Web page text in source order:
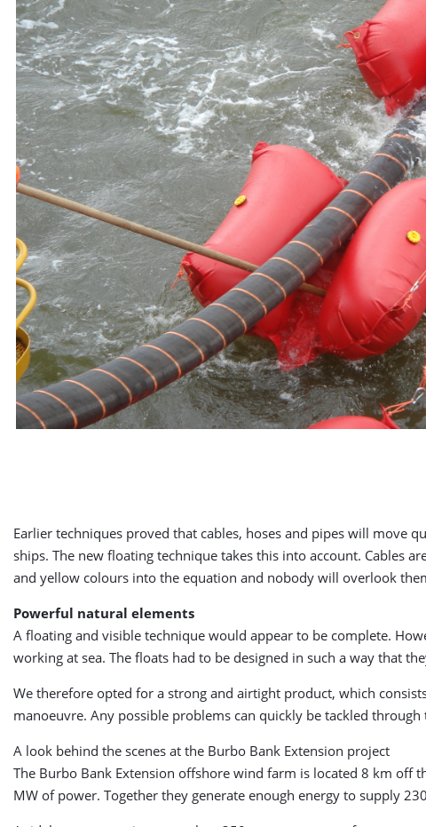
Earlier techniques proved that cables, hoses and pipes will move
ships. The new floating technique takes this into account. Cables
and yellow colours into the equation and nobody will overlook
Powerful natural elements
A floating and visible technique would appear to be complete.
working at sea. The floats had to be designed in such a way that
We therefore opted for a strong and airtight product, which
manoeuvre. Any possible problems can quickly be tackled
A look behind the scenes at the Burbo Bank Extension project
The Burbo Bank Extension offshore wind farm is located 8 km off
MW of power. Together they generate enough energy to supply